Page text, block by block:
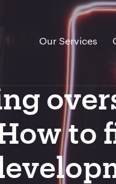
Our Services
to